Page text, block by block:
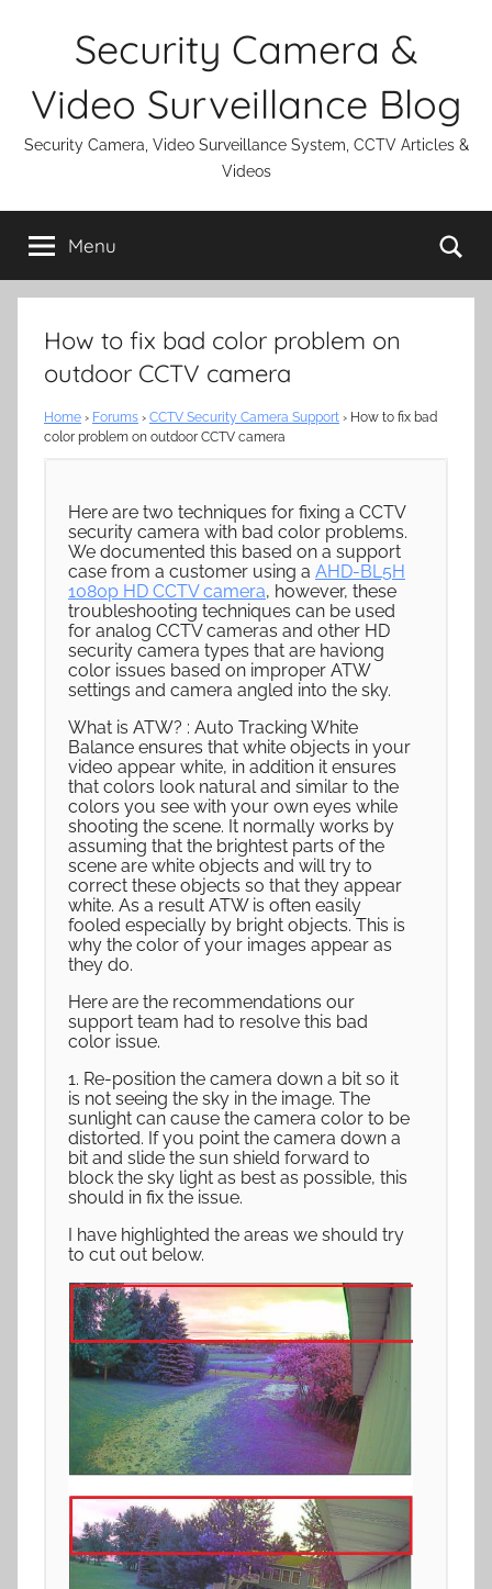
Security Camera &
Video Surveillance Blog
Security Camera, Video Surveillance System, CCTV Articles &
Videos
Menu
How to fix bad color problem on
outdoor CCTV camera
Home › Forums › CCTV Security Camera Support › How to fix bad
color problem on outdoor CCTV camera
Here are two techniques for fixing a CCTV
security camera with bad color problems.
We documented this based on a support
case from a customer using a AHD-BL5H
1080p HD CCTV camera, however, these
troubleshooting techniques can be used
for analog CCTV cameras and other HD
security camera types that are haviong
color issues based on improper ATW
settings and camera angled into the sky.
What is ATW? : Auto Tracking White
Balance ensures that white objects in your
video appear white, in addition it ensures
that colors look natural and similar to the
colors you see with your own eyes while
shooting the scene. It normally works by
assuming that the brightest parts of the
scene are white objects and will try to
correct these objects so that they appear
white. As a result ATW is often easily
fooled especially by bright objects. This is
why the color of your images appear as
they do.
Here are the recommendations our
support team had to resolve this bad
color issue.
1. Re-position the camera down a bit so it
is not seeing the sky in the image. The
sunlight can cause the camera color to be
distorted. If you point the camera down a
bit and slide the sun shield forward to
block the sky light as best as possible, this
should in fix the issue.
I have highlighted the areas we should try
to cut out below.